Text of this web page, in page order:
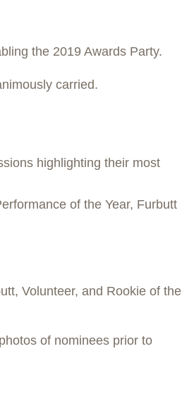
the 2019 Awards Party.
carried.
highlighting their most
of the Year, Furbutt
Volunteer, and Rookie of the
of nominees prior to